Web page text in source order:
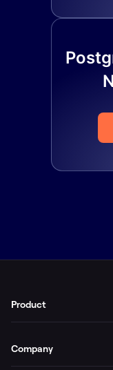
Product
Company